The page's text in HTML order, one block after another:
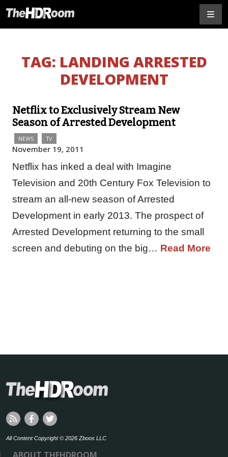
TAG: LANDING ARRESTED
DEVELOPMENT
Netflix to Exclusively Stream New
Season of Arrested Development
NEWS TV
November 19, 2011
Netflix has inked a deal with Imagine
Television and 20th Century Fox Television to
stream an all-new season of Arrested
Development in early 2013. The prospect of
Arrested Development returning to the small
screen and debuting on the big… Read More
All Content Copyright © 2026 Zboos LLC